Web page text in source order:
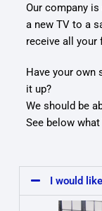
Our company
a new TV to a
receive all your
Have your own
it up?
We should be
See below
I would